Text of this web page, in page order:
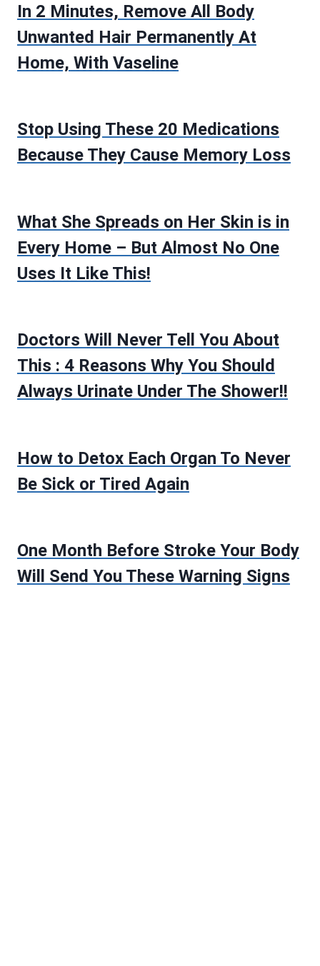
In 2 Minutes, Remove All Body
Unwanted Hair Permanently At
Home, With Vaseline
Stop Using These 20 Medications
Because They Cause Memory Loss
What She Spreads on Her Skin is in
Every Home – But Almost No One
Uses It Like This!
Doctors Will Never Tell You About
This : 4 Reasons Why You Should
Always Urinate Under The Shower!!
How to Detox Each Organ To Never
Be Sick or Tired Again
One Month Before Stroke Your Body
Will Send You These Warning Signs